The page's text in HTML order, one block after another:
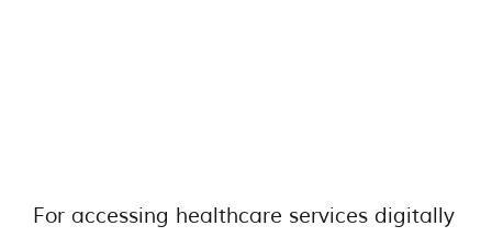
For accessing healthcare services digitally